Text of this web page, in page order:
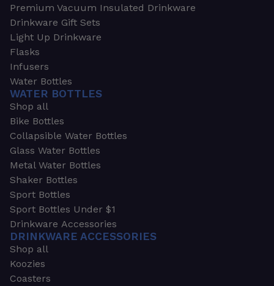
Premium Vacuum Insulated Drinkware
Drinkware Gift Sets
Light Up Drinkware
Flasks
Infusers
Water Bottles
WATER BOTTLES
Shop all
Bike Bottles
Collapsible Water Bottles
Glass Water Bottles
Metal Water Bottles
Shaker Bottles
Sport Bottles
Sport Bottles Under $1
Drinkware Accessories
DRINKWARE ACCESSORIES
Shop all
Koozies
Coasters